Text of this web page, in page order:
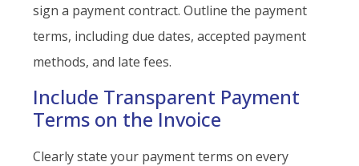
sign a payment contract. Outline the payment
terms, including due dates, accepted payment
methods, and late fees.
Include Transparent Payment
Terms on the Invoice
Clearly state your payment terms on every